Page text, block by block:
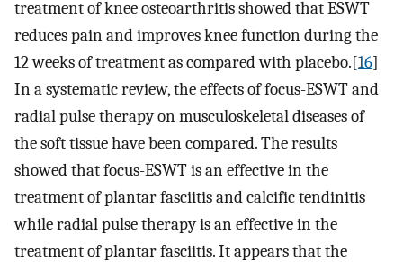
treatment of knee osteoarthritis showed that ESWT
reduces pain and improves knee function during the
12 weeks of treatment as compared with placebo.[16]
In a systematic review, the effects of focus-ESWT and
radial pulse therapy on musculoskeletal diseases of
the soft tissue have been compared. The results
showed that focus-ESWT is an effective in the
treatment of plantar fasciitis and calcific tendinitis
while radial pulse therapy is an effective in the
treatment of plantar fasciitis. It appears that the